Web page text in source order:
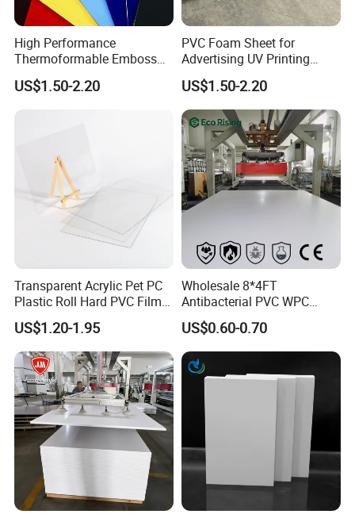
High Performance
Thermoformable Emboss
PMMA Acrylic ABS Plastic
Sheet for Bathtub Shower
US$1.50-2.20
PVC Foam Sheet for
Advertising UV Printing
Engraving Forex Expanded
PVC
US$1.50-2.20
Transparent Acrylic Pet PC
Plastic Roll Hard PVC Film
Sheet
US$1.20-1.95
Wholesale 8*4FT
Antibacterial PVC WPC
Foam Board Sheet Building
Material for Kitchen Cabinet
US$0.60-0.70